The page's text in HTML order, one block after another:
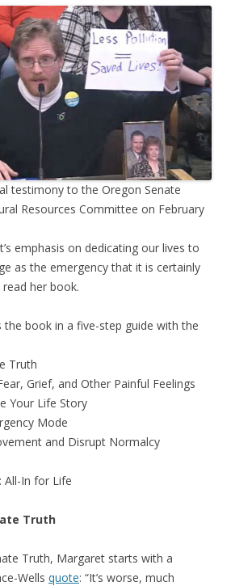
testimony to the Oregon Senate
Resources Committee on February
emphasis on dedicating our lives to
as the emergency that it is certainly
her book.
the book in a five-step guide with the
Truth
Grief, and Other Painful Feelings
Your Life Story
Mode
and Disrupt Normalcy
All-In for Life
Truth
Truth, Margaret starts with a
Wells quote: “It’s worse, much